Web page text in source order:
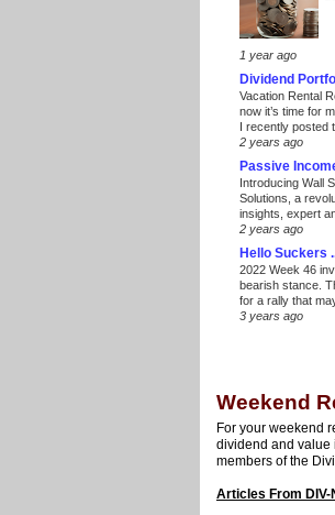
1 year ago
Dividend
Vacation Rental
now it’s time for
I recently posted
2 years ago
Passive
Introducing Wall
Solutions, a
insights, expert
2 years ago
Hello Suckers
2022 Week 46
bearish stance.
for a rally that may
3 years ago
Weekend
For your weekend
dividend and value
members of the
Articles From DIV-